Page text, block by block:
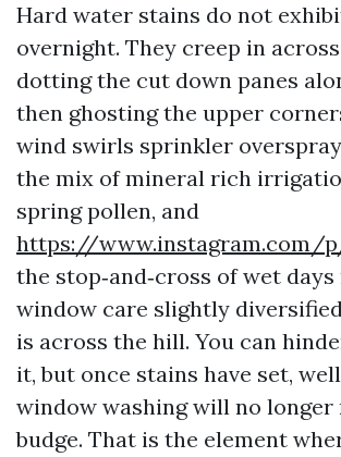
Hard water stains do not
overnight. They creep in across
dotting the cut down panes
then ghosting the upper
wind swirls sprinkler
the mix of mineral rich
spring pollen, and
https://www.instagram.com/
the stop‑and‑cross of wet days
window care slightly
is across the hill. You can
it, but once stains have set,
window washing will no longer
budge. That is the element